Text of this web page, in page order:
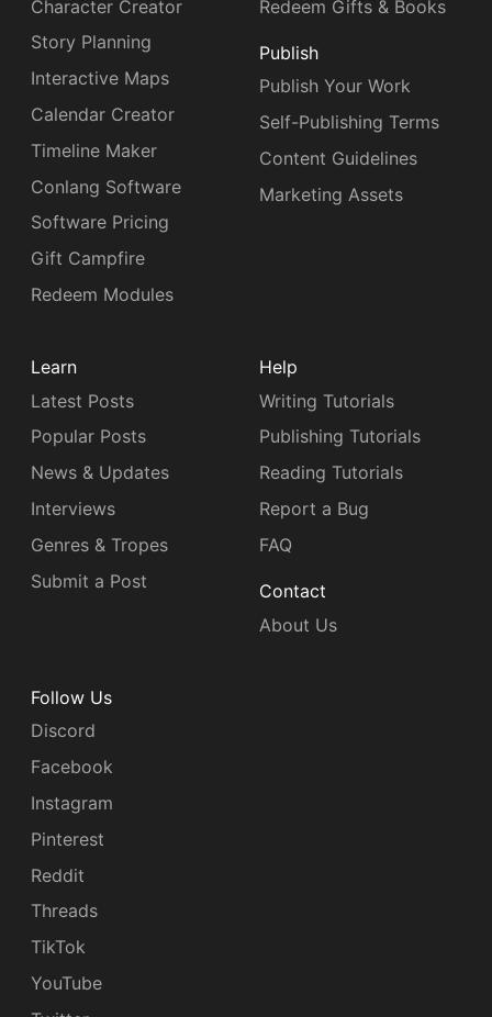
Character Creator
Story Planning
Interactive Maps
Calendar Creator
Timeline Maker
Conlang Software
Software Pricing
Gift Campfire
Redeem Modules
Redeem Gifts & Books
Publish
Publish Your Work
Self-Publishing Terms
Content Guidelines
Marketing Assets
Learn
Latest Posts
Popular Posts
News & Updates
Interviews
Genres & Tropes
Submit a Post
Help
Writing Tutorials
Publishing Tutorials
Reading Tutorials
Report a Bug
FAQ
Contact
About Us
Follow Us
Discord
Facebook
Instagram
Pinterest
Reddit
Threads
TikTok
YouTube